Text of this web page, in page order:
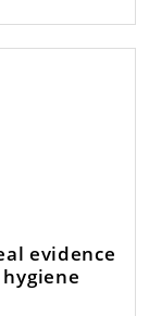
evidence